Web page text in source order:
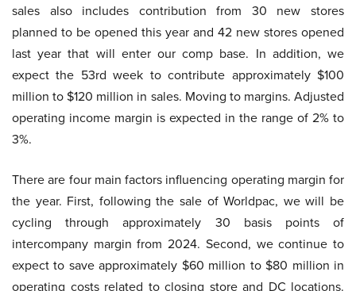
sales also includes contribution from 30 new stores
planned to be opened this year and 42 new stores opened
last year that will enter our comp base. In addition, we
expect the 53rd week to contribute approximately $100
million to $120 million in sales. Moving to margins. Adjusted
operating income margin is expected in the range of 2% to
3%.
There are four main factors influencing operating margin for
the year. First, following the sale of Worldpac, we will be
cycling through approximately 30 basis points of
intercompany margin from 2024. Second, we continue to
expect to save approximately $60 million to $80 million in
operating costs related to closing store and DC locations.